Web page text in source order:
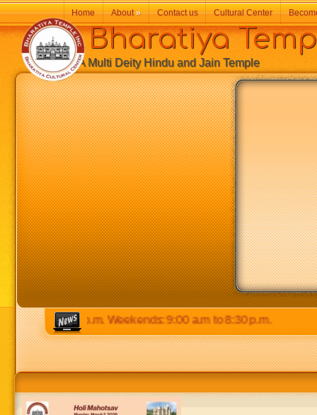
to 8:30 p.m. Weekends: 9:00 a.m to 8:30 p.m.
Bharatiya
A Multi Deity Hindu and Jain Temple
Home About» Contact us Cultural Center